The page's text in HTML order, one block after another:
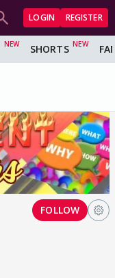
LOGIN REGISTER
SHORTS
FOLLOW